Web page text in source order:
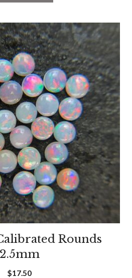
Rounds
2.5mm
$17.50